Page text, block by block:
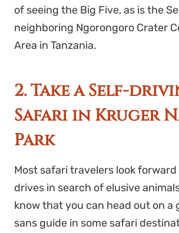
of seeing the Big Five, as is the
neighboring Ngorongoro Crater
Area in Tanzania.
2. Take a Self-
Safari in Kruger
Park
Most safari travelers look
drives in search of elusive
know that you can head out on a
sans guide in some safari